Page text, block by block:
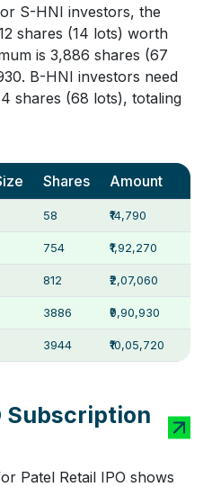
S-HNI investors, the
shares (14 lots) worth
is 3,886 shares (67
B-HNI investors need
shares (68 lots), totaling
Shares Amount
58 ₹14,790
754 ₹1,92,270
812 ₹2,07,060
3886 ₹9,90,930
3944 ₹10,05,720
Subscription
Patel Retail IPO shows